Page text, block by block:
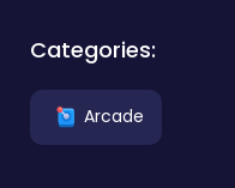
Categories:
Arcade